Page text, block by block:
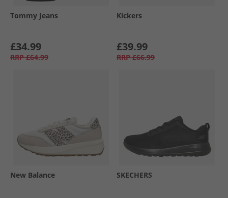
Tommy Jeans
£34.99
RRP £64.99
Kickers
£39.99
RRP £66.99
New Balance SKECHERS